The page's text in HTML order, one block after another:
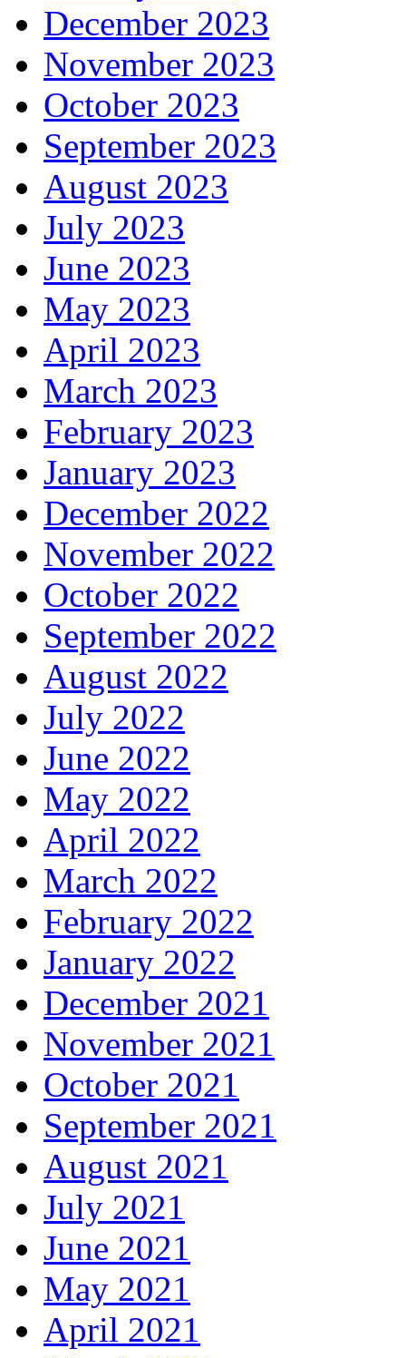
December 2023
November 2023
October 2023
September 2023
August 2023
July 2023
June 2023
May 2023
April 2023
March 2023
February 2023
January 2023
December 2022
November 2022
October 2022
September 2022
August 2022
July 2022
June 2022
May 2022
April 2022
March 2022
February 2022
January 2022
December 2021
November 2021
October 2021
September 2021
August 2021
July 2021
June 2021
May 2021
April 2021